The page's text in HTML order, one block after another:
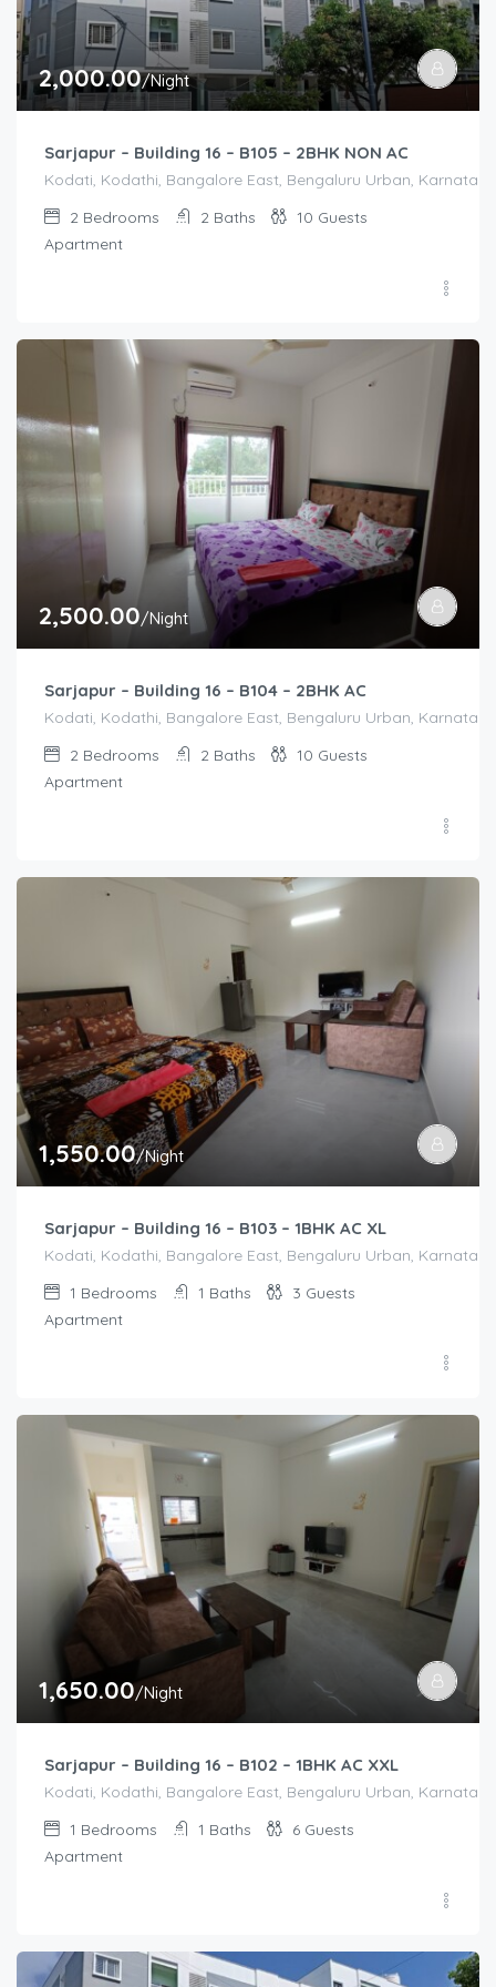
2,000.00/Night
Sarjapur – Building 16 – B105 – 2BHK NON AC
Kodati, Kodathi, Bangalore East, Bengaluru Urban,
2 Bedrooms 2 Baths 10 Guests
Apartment
2,500.00/Night
Sarjapur – Building 16 – B104 – 2BHK AC
Kodati, Kodathi, Bangalore East, Bengaluru Urban,
2 Bedrooms 2 Baths 10 Guests
Apartment
1,550.00/Night
Sarjapur – Building 16 – B103 – 1BHK AC XL
Kodati, Kodathi, Bangalore East, Bengaluru Urban,
1 Bedrooms 1 Baths 3 Guests
Apartment
1,650.00/Night
Sarjapur – Building 16 – B102 – 1BHK AC XXL
Kodati, Kodathi, Bangalore East, Bengaluru Urban,
1 Bedrooms 1 Baths 6 Guests
Apartment